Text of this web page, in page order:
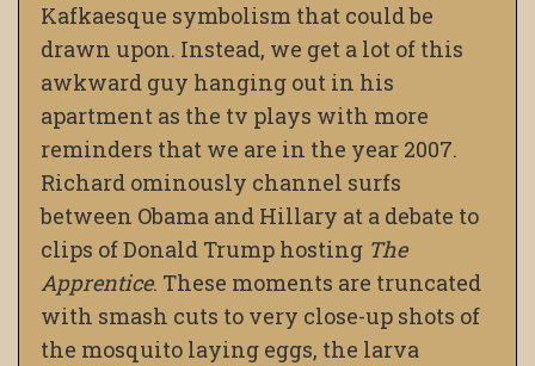
Kafkaesque symbolism that could be
drawn upon. Instead, we get a lot of this
awkward guy hanging out in his
apartment as the tv plays with more
reminders that we are in the year 2007.
Richard ominously channel surfs
between Obama and Hillary at a debate to
clips of Donald Trump hosting The
Apprentice. These moments are truncated
with smash cuts to very close-up shots of
the mosquito laying eggs, the larva